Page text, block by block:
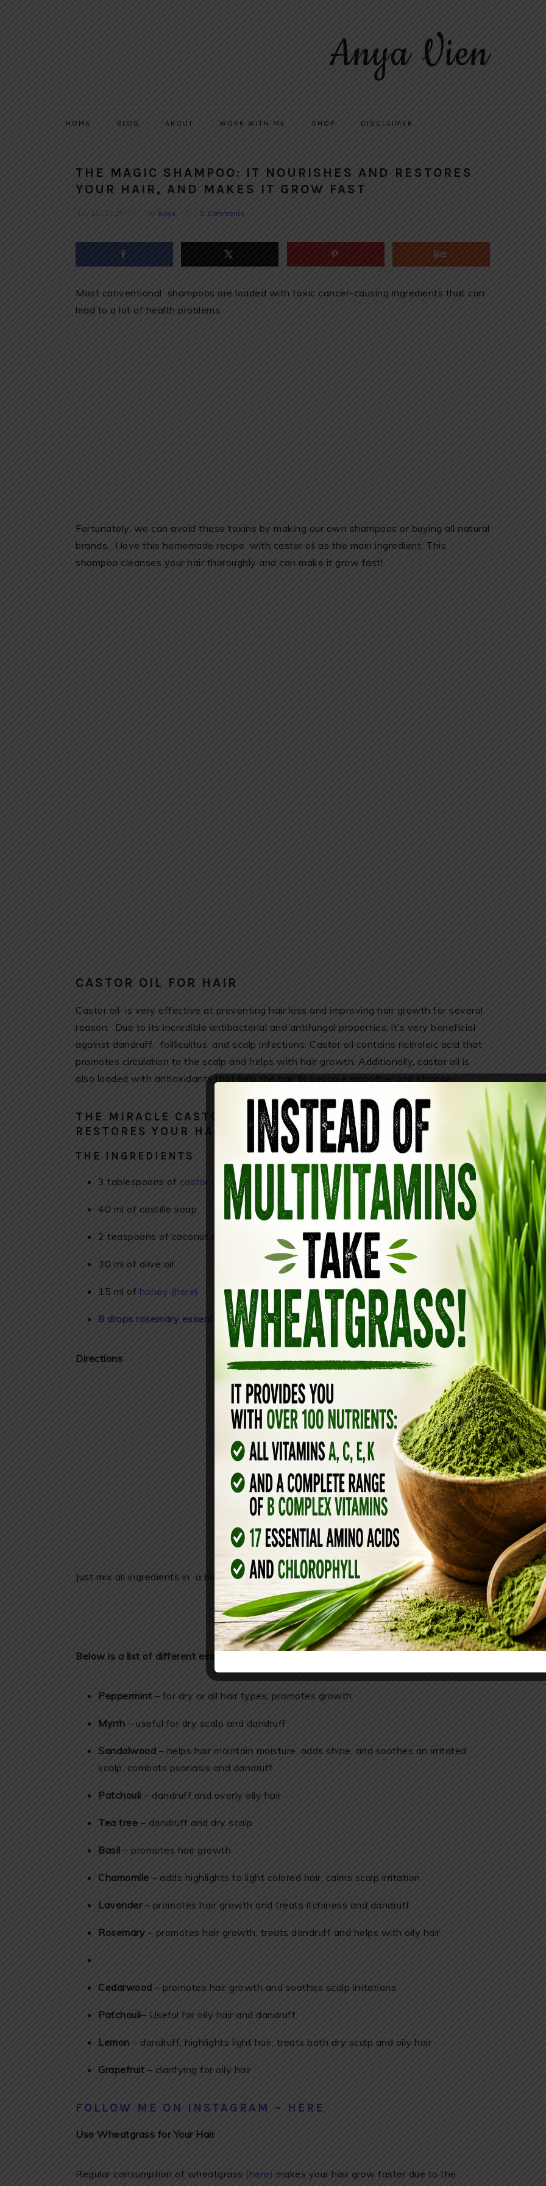
Anya Vien
HOME BLOG ABOUT WORK WITH ME SHOP DISCLAIMER
THE MAGIC SHAMPOO: IT NOURISHES AND RESTORES
YOUR HAIR, AND MAKES IT GROW FAST
July 11, 2018 by Anya 8 Comments
Most conventional shampoos are loaded with toxic cancer-causing ingredients that can
lead to a lot of health problems.
Fortunately, we can avoid these toxins by making our own shampoos or buying all natural
brands. I love this homemade recipe with castor oil as the main ingredient. This
shampoo cleanses your hair thoroughly and can make it grow fast!
CASTOR OIL FOR HAIR
Castor oil is very effective at preventing hair loss and improving hair growth for several
reason. Due to its incredible antibacterial and antifungal properties, it’s very beneficial
against dandruff, follliculitus, and scalp infections. Castor oil contains ricinoleic acid that
promotes circulation to the scalp and helps with hair growth. Additionally, castor oil is
also loaded with antioxidants that help the hair to become smoother and stronger.
THE MIRACLE CASTOR OIL SHAMPOO: IT NOURISHES AND
RESTORES YOUR HAIR, AND MAKES IT GROW FAST
THE INGREDIENTS
3 tablespoons of castor oil
40 ml of castille soap
2 teaspoons of coconut milk
30 ml of olive oil
15 ml of honey (here)
8 drops rosemary essential oil (here)
Directions
Just mix all ingredients in a bowl and use as regular shampoo.
Below is a list of different essential oils to use for your hair
Peppermint – for dry or all hair types, promotes growth
Myrrh – useful for dry scalp and dandruff
Sandalwood – helps hair maintain moisture, adds shine, and soothes an irritated
scalp, combats psoriasis and dandruff
Patchouli – dandruff and overly oily hair
Tea tree – dandruff and dry scalp
Basil – promotes hair growth
Chamomile – adds highlights to light colored hair, calms scalp irritation
Lavender– promotes hair growth and treats itchiness and dandruff
Rosemary – promotes hair growth, treats dandruff and helps with oily hair
Cedarwood – promotes hair growth and soothes scalp irritations
Patchouli– Useful for oily hair and dandruff.
Lemon – dandruff, highlights light hair, treats both dry scalp and oily hair
Grapefruit – clarifying for oily hair
FOLLOW ME ON INSTAGRAM – HERE
Use Wheatgrass for Your Hair
Regular consumption of wheatgrass (here) makes your hair grow faster due to the